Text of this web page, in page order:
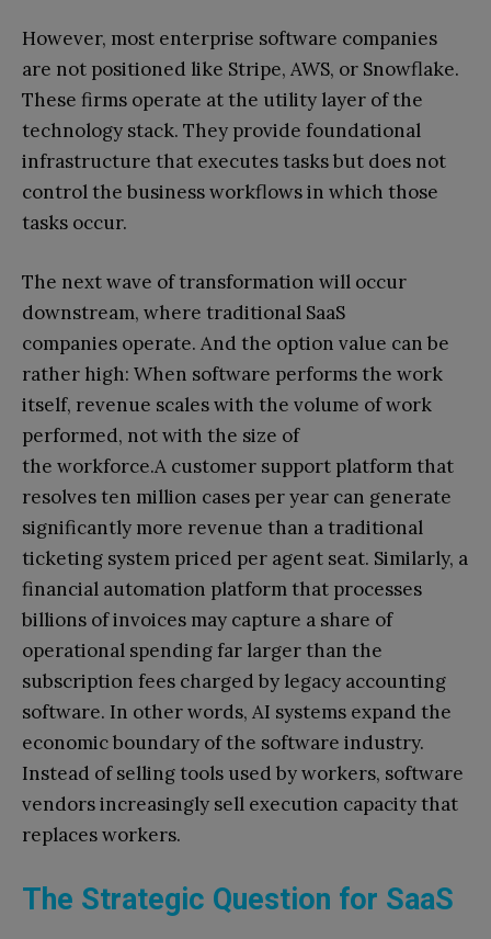
However, most enterprise software companies
are not positioned like Stripe, AWS, or Snowflake.
These firms operate at the utility layer of the
technology stack. They provide foundational
infrastructure that executes tasks but does not
control the business workflows in which those
tasks occur.
The next wave of transformation will occur
downstream, where traditional SaaS
companies operate. And the option value can be
rather high: When software performs the work
itself, revenue scales with the volume of work
performed, not with the size of
the workforce.A customer support platform that
resolves ten million cases per year can generate
significantly more revenue than a traditional
ticketing system priced per agent seat. Similarly, a
financial automation platform that processes
billions of invoices may capture a share of
operational spending far larger than the
subscription fees charged by legacy accounting
software. In other words, AI systems expand the
economic boundary of the software industry.
Instead of selling tools used by workers, software
vendors increasingly sell execution capacity that
replaces workers.
The Strategic Question for SaaS